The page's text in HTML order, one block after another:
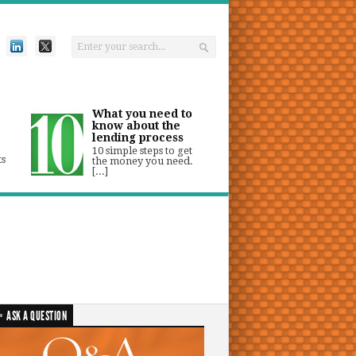
What you need to
know about the
lending process
10 simple steps to get
the money you need.
[...]
ASK A QUESTION